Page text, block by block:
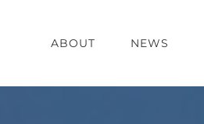
ABOUT NEWS